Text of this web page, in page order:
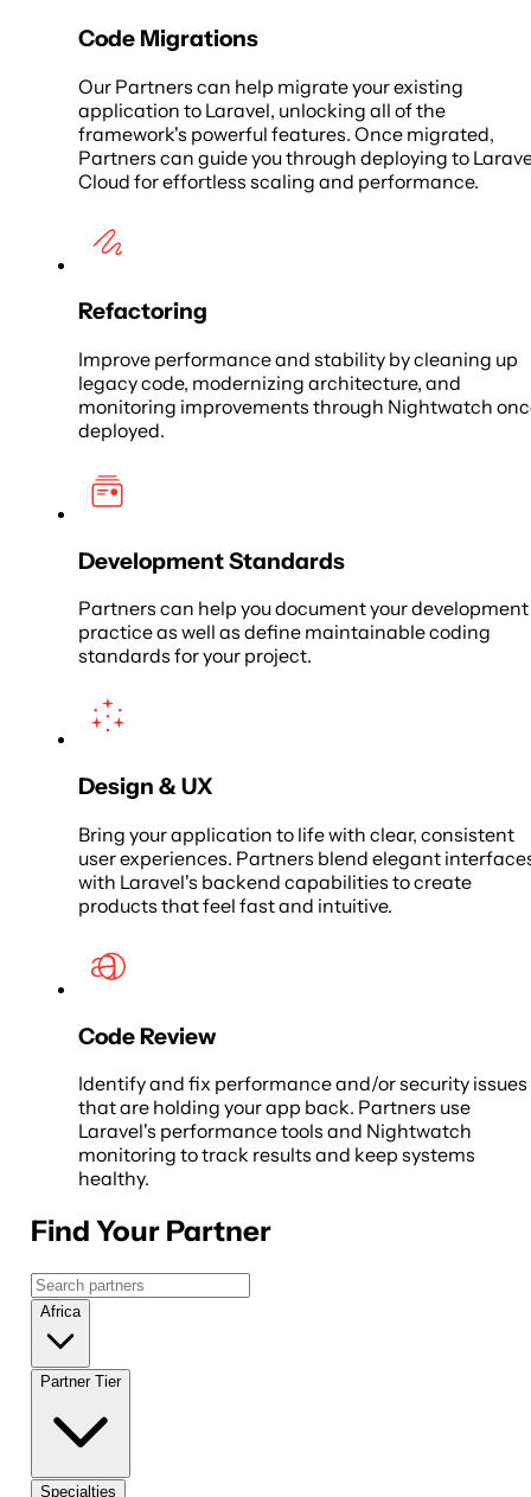
Code Migrations
Our Partners can help migrate your existing
application to Laravel, unlocking all of the
framework's powerful features. Once migrated,
Partners can guide you through deploying to
Cloud for effortless scaling and performance.
Refactoring
Improve performance and stability by cleaning up
legacy code, modernizing architecture, and
monitoring improvements through Nightwatch
deployed.
Development Standards
Partners can help you document your development
practice as well as define maintainable coding
standards for your project.
Design & UX
Bring your application to life with clear, consistent
user experiences. Partners blend elegant
with Laravel's backend capabilities to create
products that feel fast and intuitive.
Code Review
Identify and fix performance and/or security issues
that are holding your app back. Partners use
Laravel's performance tools and Nightwatch
monitoring to track results and keep systems
healthy.
Find Your Partner
Africa
Partner Tier
Specialties